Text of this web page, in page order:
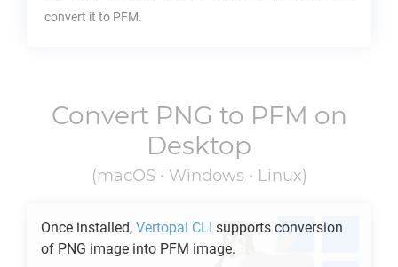
convert it to PFM.
Convert PNG to PFM on
Desktop
(macOS • Windows • Linux)
Once installed, Vertopal CLI supports conversion
of PNG image into PFM image.